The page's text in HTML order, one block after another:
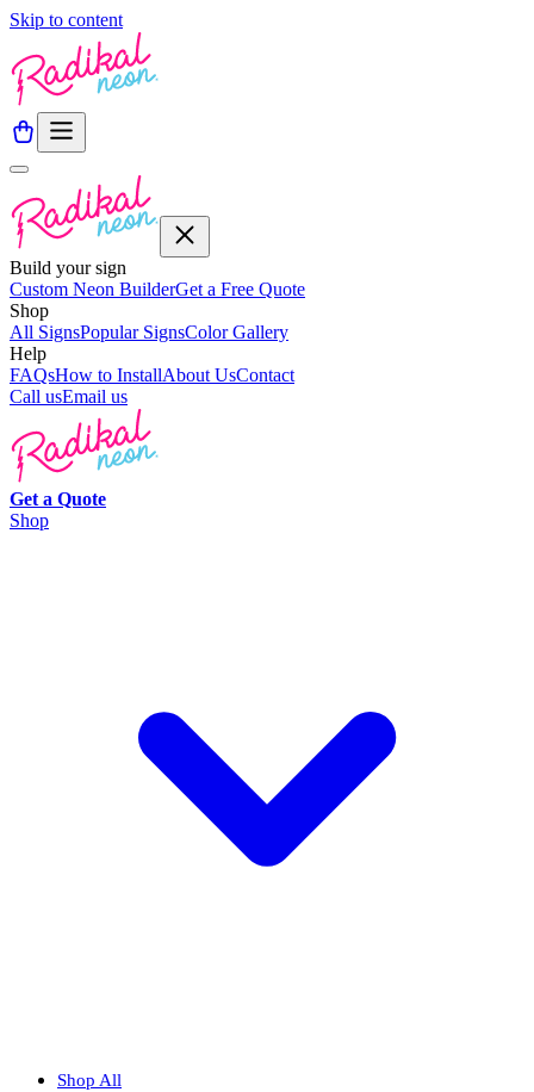
Skip to content
Build your sign
Custom Neon BuilderGet a Free Quote
Shop
All SignsPopular SignsColor Gallery
Help
FAQsHow to InstallAbout UsContact
Call usEmail us
Get a Quote
Shop
Shop All